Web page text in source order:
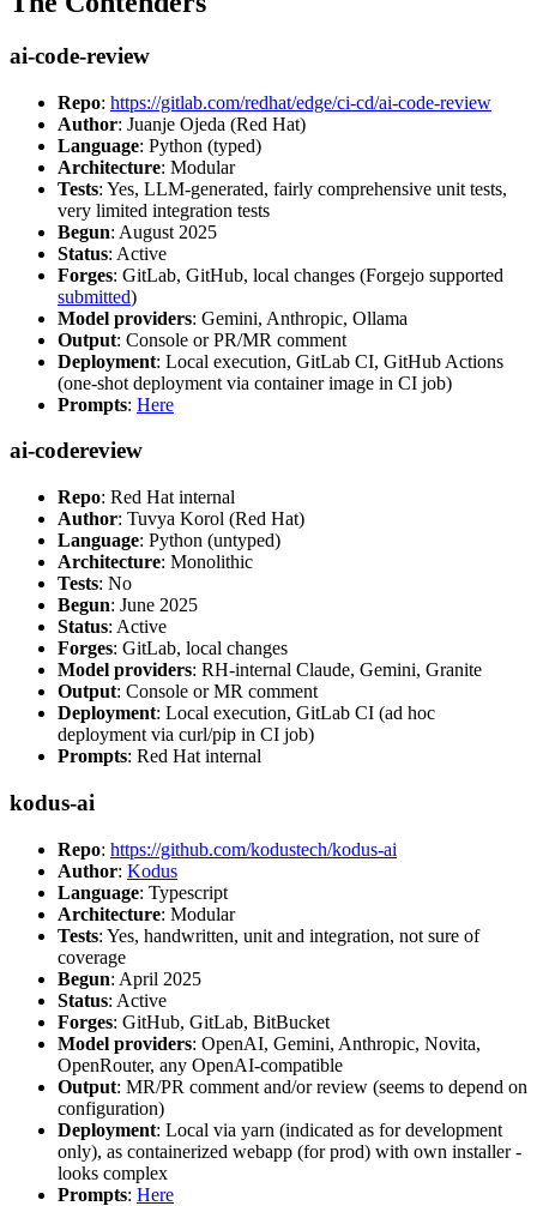
ai-code-review
Repo: https://gitlab.com/redhat/edge/ci-cd/ai-code-review
Author: Juanje Ojeda (Red Hat)
Language: Python (typed)
Architecture: Modular
Tests: Yes, LLM-generated, fairly comprehensive unit tests,
very limited integration tests
Begun: August 2025
Status: Active
Forges: GitLab, GitHub, local changes (Forgejo supported
submitted)
Model providers: Gemini, Anthropic, Ollama
Output: Console or PR/MR comment
Deployment: Local execution, GitLab CI, GitHub Actions
(one-shot deployment via container image in CI job)
Prompts: Here
ai-codereview
Repo: Red Hat internal
Author: Tuvya Korol (Red Hat)
Language: Python (untyped)
Architecture: Monolithic
Tests: No
Begun: June 2025
Status: Active
Forges: GitLab, local changes
Model providers: RH-internal Claude, Gemini, Granite
Output: Console or MR comment
Deployment: Local execution, GitLab CI (ad hoc
deployment via curl/pip in CI job)
Prompts: Red Hat internal
kodus-ai
Repo: https://github.com/kodustech/kodus-ai
Author: Kodus
Language: Typescript
Architecture: Modular
Tests: Yes, handwritten, unit and integration, not sure of
coverage
Begun: April 2025
Status: Active
Forges: GitHub, GitLab, BitBucket
Model providers: OpenAI, Gemini, Anthropic, Novita,
OpenRouter, any OpenAI-compatible
Output: MR/PR comment and/or review (seems to depend on
configuration)
Deployment: Local via yarn (indicated as for development
only), as containerized webapp (for prod) with own installer -
looks complex
Prompts: Here